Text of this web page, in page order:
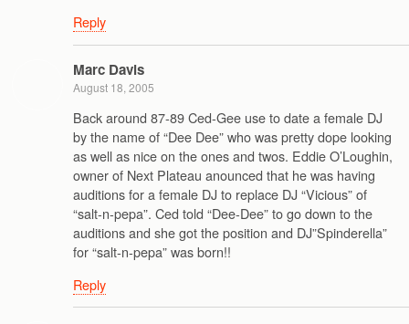
Reply
Marc Davis
August 18, 2005
Back around 87-89 Ced-Gee use to date a female DJ
by the name of “Dee Dee” who was pretty dope looking
as well as nice on the ones and twos. Eddie O’Loughin,
owner of Next Plateau anounced that he was having
auditions for a female DJ to replace DJ “Vicious” of
“salt-n-pepa”. Ced told “Dee-Dee” to go down to the
auditions and she got the position and DJ”Spinderella”
for “salt-n-pepa” was born!!
Reply